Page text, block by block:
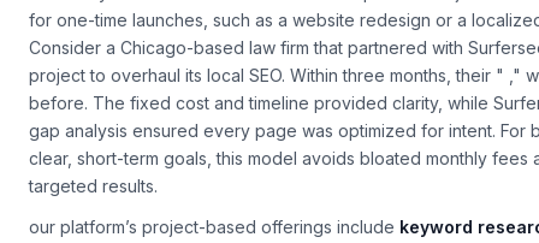
Not every business needs a full-time SEO partner. Project-
for one-time launches, such as a website redesign or a
Consider a Chicago-based law firm that partnered with
project to overhaul its local SEO. Within three months, their " ,"
before. The fixed cost and timeline provided clarity, while
gap analysis ensured every page was optimized for intent. For
clear, short-term goals, this model avoids bloated monthly fees